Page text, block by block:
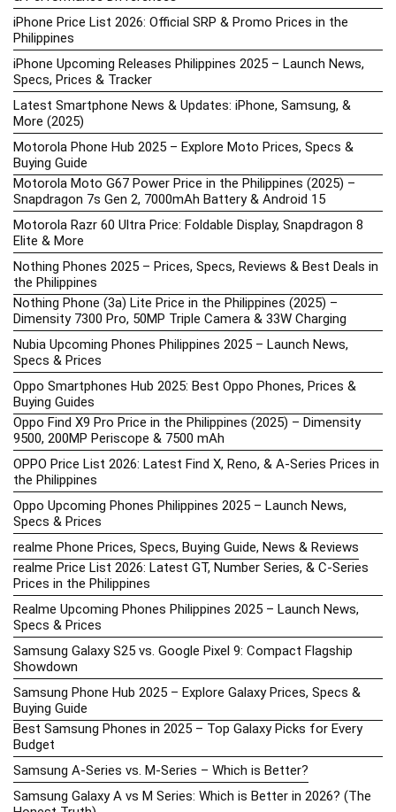
iPhone Price List 2026: Official SRP & Promo Prices in the
Philippines
iPhone Upcoming Releases Philippines 2025 – Launch News,
Specs, Prices & Tracker
Latest Smartphone News & Updates: iPhone, Samsung, &
More (2025)
Motorola Phone Hub 2025 – Explore Moto Prices, Specs &
Buying Guide
Motorola Moto G67 Power Price in the Philippines (2025) –
Snapdragon 7s Gen 2, 7000mAh Battery & Android 15
Motorola Razr 60 Ultra Price: Foldable Display, Snapdragon 8
Elite & More
Nothing Phones 2025 – Prices, Specs, Reviews & Best Deals in
the Philippines
Nothing Phone (3a) Lite Price in the Philippines (2025) –
Dimensity 7300 Pro, 50MP Triple Camera & 33W Charging
Nubia Upcoming Phones Philippines 2025 – Launch News,
Specs & Prices
Oppo Smartphones Hub 2025: Best Oppo Phones, Prices &
Buying Guides
Oppo Find X9 Pro Price in the Philippines (2025) – Dimensity
9500, 200MP Periscope & 7500 mAh
OPPO Price List 2026: Latest Find X, Reno, & A-Series Prices in
the Philippines
Oppo Upcoming Phones Philippines 2025 – Launch News,
Specs & Prices
realme Phone Prices, Specs, Buying Guide, News & Reviews
realme Price List 2026: Latest GT, Number Series, & C-Series
Prices in the Philippines
Realme Upcoming Phones Philippines 2025 – Launch News,
Specs & Prices
Samsung Galaxy S25 vs. Google Pixel 9: Compact Flagship
Showdown
Samsung Phone Hub 2025 – Explore Galaxy Prices, Specs &
Buying Guide
Best Samsung Phones in 2025 – Top Galaxy Picks for Every
Budget
Samsung A-Series vs. M-Series – Which is Better?
Samsung Galaxy A vs M Series: Which is Better in 2026? (The